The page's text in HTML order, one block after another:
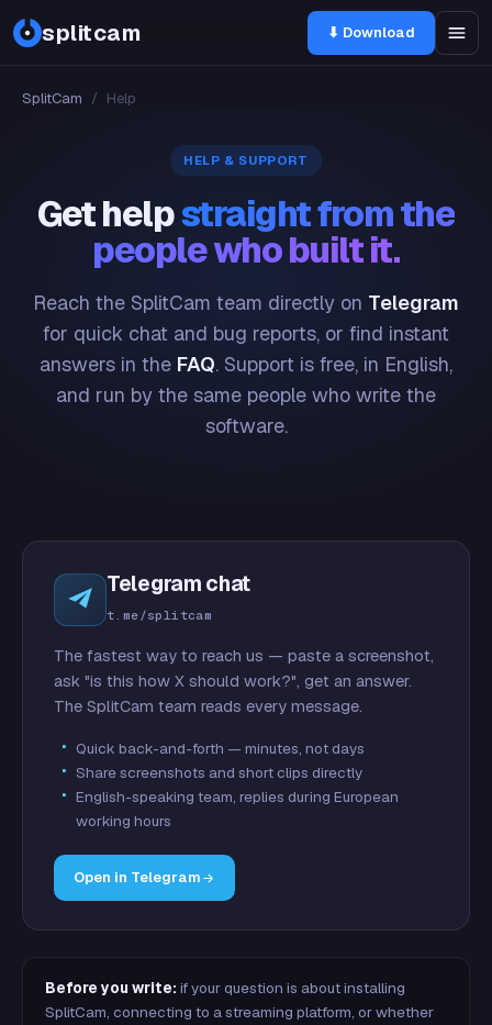
splitcam ⬇ Download
SplitCam / Help
HELP & SUPPORT
Get helpstraight from the
people who built it.
Reach the SplitCam team directly on Telegram
for quick chat and bug reports, or find instant
answers in the FAQ. Support is free, in English,
and run by the same people who write the
software.
Telegram chat
t.me/splitcam
The fastest way to reach us — paste a screenshot,
ask "is this how X should work?", get an answer.
The SplitCam team reads every message.
Quick back-and-forth — minutes, not days
Share screenshots and short clips directly
English-speaking team, replies during European
working hours
Open in Telegram
Before you write: if your question is about installing
SplitCam, connecting to a streaming platform, or whether